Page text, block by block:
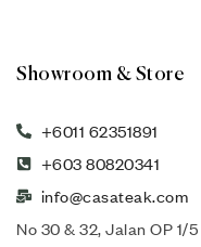
Showroom & Store
+6011 62351891
+603 80820341
info@casateak.com
No 30 & 32, Jalan OP 1/